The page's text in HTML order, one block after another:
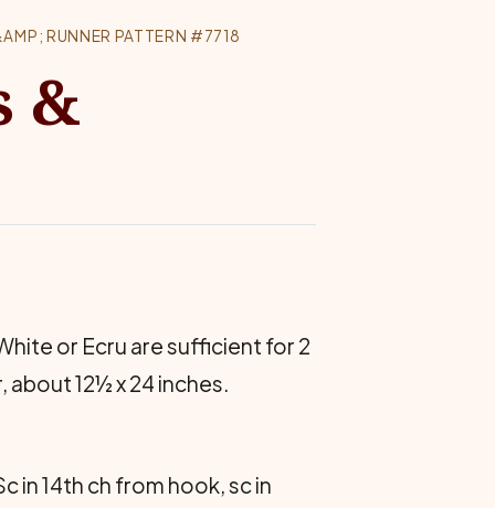
RUNNER PATTERN #7718
&
or Ecru are suffi­cient for 2
about 12½ x 24 inches.
in 14th ch from hook, sc in